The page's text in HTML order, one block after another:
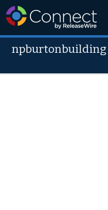
npburtonbuilding